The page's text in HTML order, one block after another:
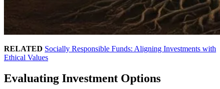
RELATED Socially Responsible Funds: Aligning Investments with
Ethical Values
Evaluating Investment Options